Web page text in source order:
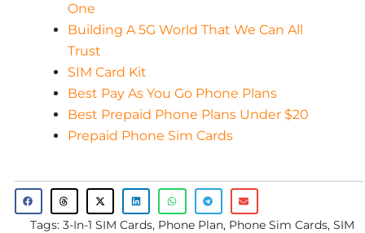
One
Building A 5G World That We Can All
Trust
SIM Card Kit
Best Pay As You Go Phone Plans
Best Prepaid Phone Plans Under $20
Prepaid Phone Sim Cards
Tags: 3-In-1 SIM Cards, Phone Plan, Phone Sim Cards, SIM